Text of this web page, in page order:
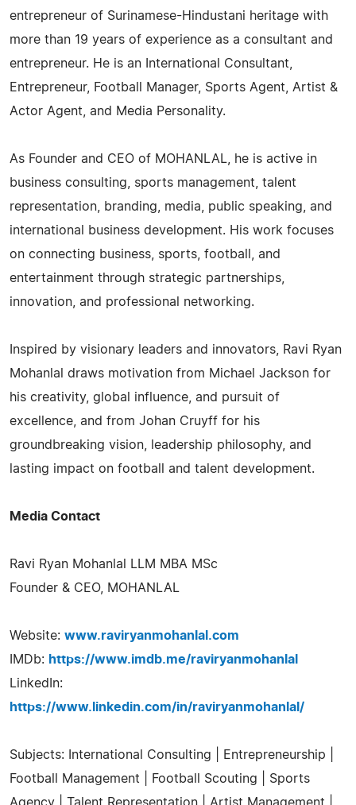
entrepreneur of Surinamese-Hindustani heritage with
more than 19 years of experience as a consultant and
entrepreneur. He is an International Consultant,
Entrepreneur, Football Manager, Sports Agent, Artist &
Actor Agent, and Media Personality.
As Founder and CEO of MOHANLAL, he is active in
business consulting, sports management, talent
representation, branding, media, public speaking, and
international business development. His work focuses
on connecting business, sports, football, and
entertainment through strategic partnerships,
innovation, and professional networking.
Inspired by visionary leaders and innovators, Ravi Ryan
Mohanlal draws motivation from Michael Jackson for
his creativity, global influence, and pursuit of
excellence, and from Johan Cruyff for his
groundbreaking vision, leadership philosophy, and
lasting impact on football and talent development.
Media Contact
Ravi Ryan Mohanlal LLM MBA MSc
Founder & CEO, MOHANLAL
Website: www.raviryanmohanlal.com
IMDb: https://www.imdb.me/raviryanmohanlal
LinkedIn:
https://www.linkedin.com/in/raviryanmohanlal/
Subjects: International Consulting | Entrepreneurship |
Football Management | Football Scouting | Sports
Agency | Talent Representation | Artist Management |